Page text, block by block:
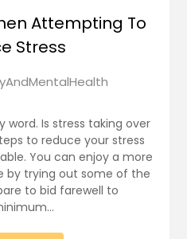
Attempting To
Stress
word. Is stress taking over
to reduce your stress
You can enjoy a more
by trying out some of the
to bid farewell to